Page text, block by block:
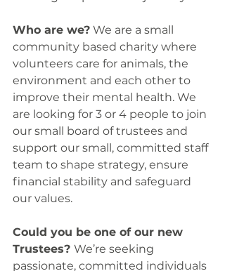
Who are we? We are a small
community based charity where
volunteers care for animals, the
environment and each other to
improve their mental health. We
are looking for 3 or 4 people to join
our small board of trustees and
support our small, committed staff
team to shape strategy, ensure
financial stability and safeguard
our values.
Could you be one of our new
Trustees? We’re seeking
passionate, committed individuals